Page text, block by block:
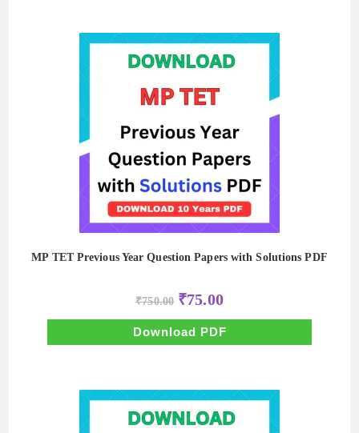
MP TET Previous Year Question Papers with Solutions PDF
₹750.00 Original
price
was:
₹750.00.
₹75.00Current
price
is:
₹75.00.
Download PDF